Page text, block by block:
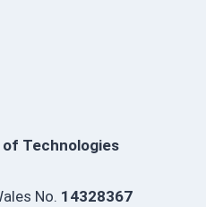
Technologies
No. 14328367